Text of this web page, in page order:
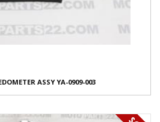
ASSY YA-0909-003